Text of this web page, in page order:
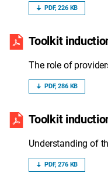
PDF, 226 KB
Toolkit
The role of
PDF, 286 KB
Toolkit
Understanding of
PDF, 276 KB